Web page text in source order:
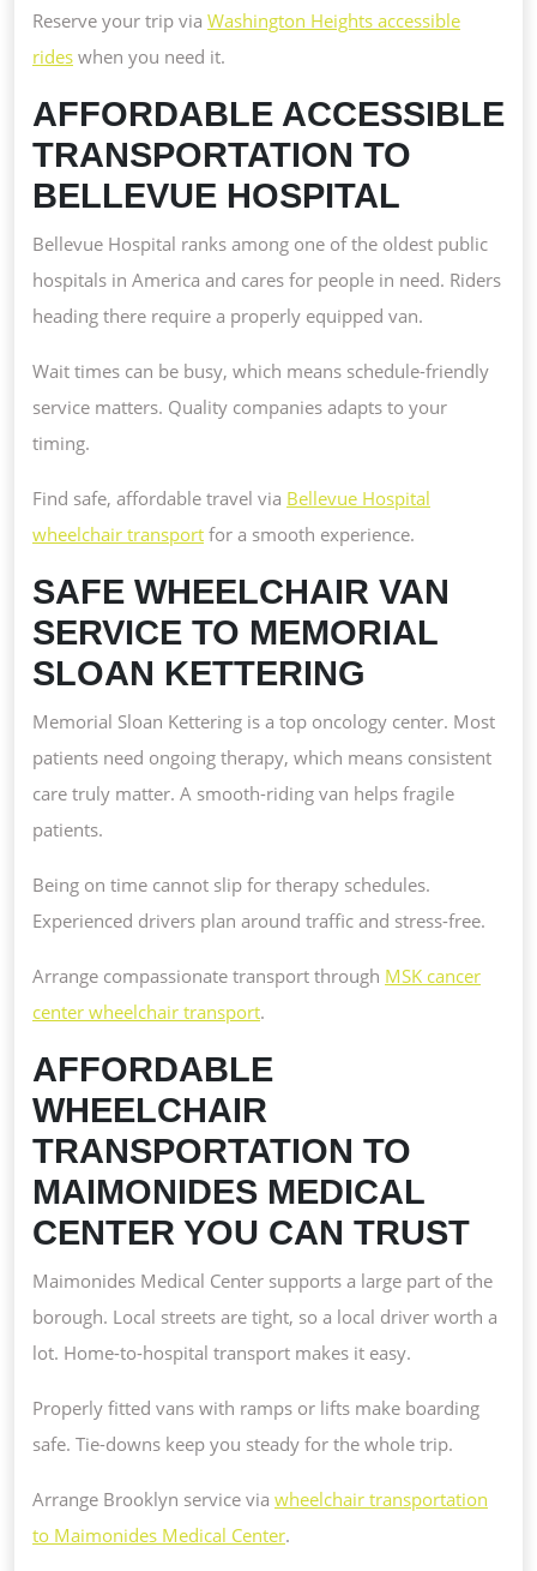
Reserve your trip via Washington Heights accessible
rides when you need it.
AFFORDABLE ACCESSIBLE
TRANSPORTATION TO
BELLEVUE HOSPITAL
Bellevue Hospital ranks among one of the oldest public
hospitals in America and cares for people in need. Riders
heading there require a properly equipped van.
Wait times can be busy, which means schedule-friendly
service matters. Quality companies adapts to your
timing.
Find safe, affordable travel via Bellevue Hospital
wheelchair transport for a smooth experience.
SAFE WHEELCHAIR VAN
SERVICE TO MEMORIAL
SLOAN KETTERING
Memorial Sloan Kettering is a top oncology center. Most
patients need ongoing therapy, which means consistent
care truly matter. A smooth-riding van helps fragile
patients.
Being on time cannot slip for therapy schedules.
Experienced drivers plan around traffic and stress-free.
Arrange compassionate transport through MSK cancer
center wheelchair transport.
AFFORDABLE
WHEELCHAIR
TRANSPORTATION TO
MAIMONIDES MEDICAL
CENTER YOU CAN TRUST
Maimonides Medical Center supports a large part of the
borough. Local streets are tight, so a local driver worth a
lot. Home-to-hospital transport makes it easy.
Properly fitted vans with ramps or lifts make boarding
safe. Tie-downs keep you steady for the whole trip.
Arrange Brooklyn service via wheelchair transportation
to Maimonides Medical Center.